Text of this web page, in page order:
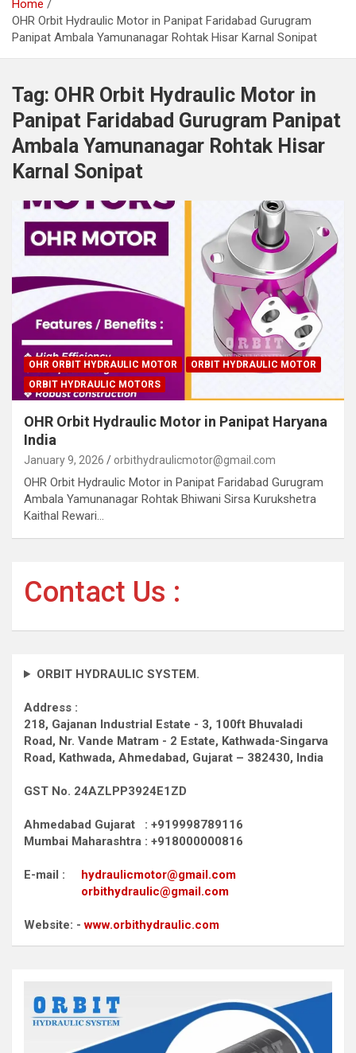
Home
OHR Orbit Hydraulic Motor in Panipat Faridabad Gurugram
Panipat Ambala Yamunanagar Rohtak Hisar Karnal Sonipat
Tag: OHR Orbit Hydraulic Motor in
Panipat Faridabad Gurugram Panipat
Ambala Yamunanagar Rohtak Hisar
Karnal Sonipat
OHR ORBIT HYDRAULIC MOTOR
ORBIT HYDRAULIC MOTOR
ORBIT HYDRAULIC MOTORS
OHR Orbit Hydraulic Motor in Panipat Haryana
India
January 9, 2026 orbithydraulicmotor@gmail.com
OHR Orbit Hydraulic Motor in Panipat Faridabad Gurugram
Ambala Yamunanagar Rohtak Bhiwani Sirsa Kurukshetra
Kaithal Rewari…
Contact Us :
ORBIT HYDRAULIC SYSTEM.
Address :
218, Gajanan Industrial Estate - 3, 100ft Bhuvaladi
Road, Nr. Vande Matram - 2 Estate, Kathwada-Singarva
Road, Kathwada, Ahmedabad, Gujarat – 382430, India
GST No. 24AZLPP3924E1ZD
Ahmedabad Gujarat : +919998789116
Mumbai Maharashtra : +918000000816
E-mail : hydraulicmotor@gmail.com
orbithydraulic@gmail.com
Website: -www.orbithydraulic.com